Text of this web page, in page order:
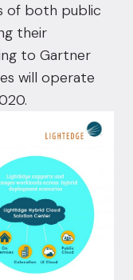
of both public
their
to Gartner
will operate